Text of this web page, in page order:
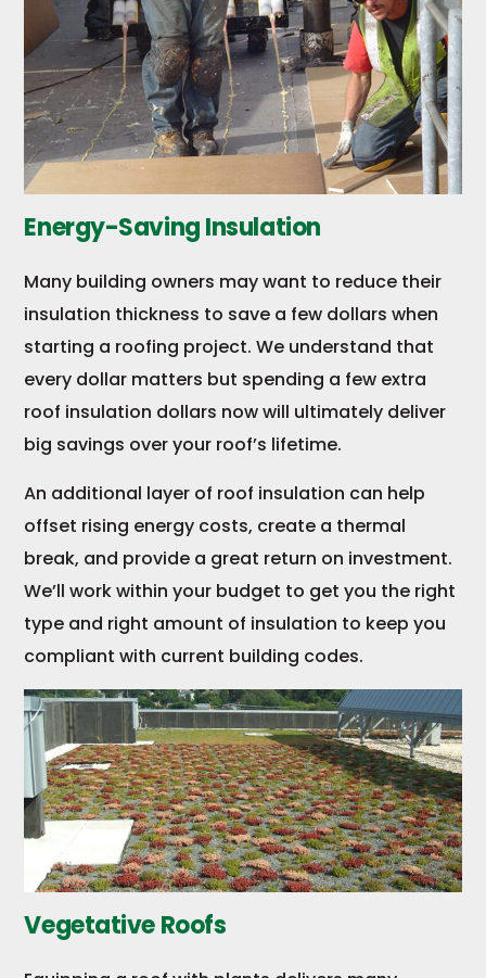
Energy-Saving Insulation
Many building owners may want to reduce their
insulation thickness to save a few dollars when
starting a roofing project. We understand that
every dollar matters but spending a few extra
roof insulation dollars now will ultimately deliver
big savings over your roof’s lifetime.
An additional layer of roof insulation can help
offset rising energy costs, create a thermal
break, and provide a great return on investment.
We’ll work within your budget to get you the right
type and right amount of insulation to keep you
compliant with current building codes.
Vegetative Roofs